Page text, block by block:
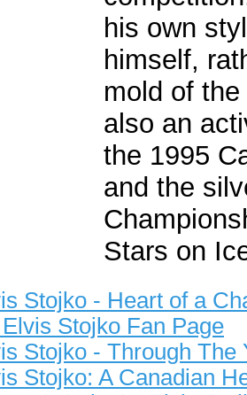
his own
himself,
mold of
also an
the 1995
and the
Stars on
Stojko - Heart of a
Stojko Fan Page
Stojko - Through The
Stojko: A Canadian